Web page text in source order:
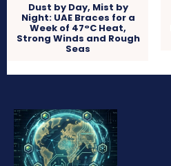
Dust by Day, Mist by
Night: UAE Braces for a
Week of 47°C Heat,
Strong Winds and Rough
Seas